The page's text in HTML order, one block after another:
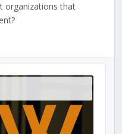
organizations that